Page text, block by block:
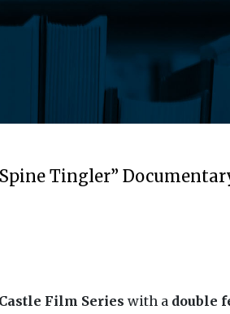
Tingler”
Film Series with a double